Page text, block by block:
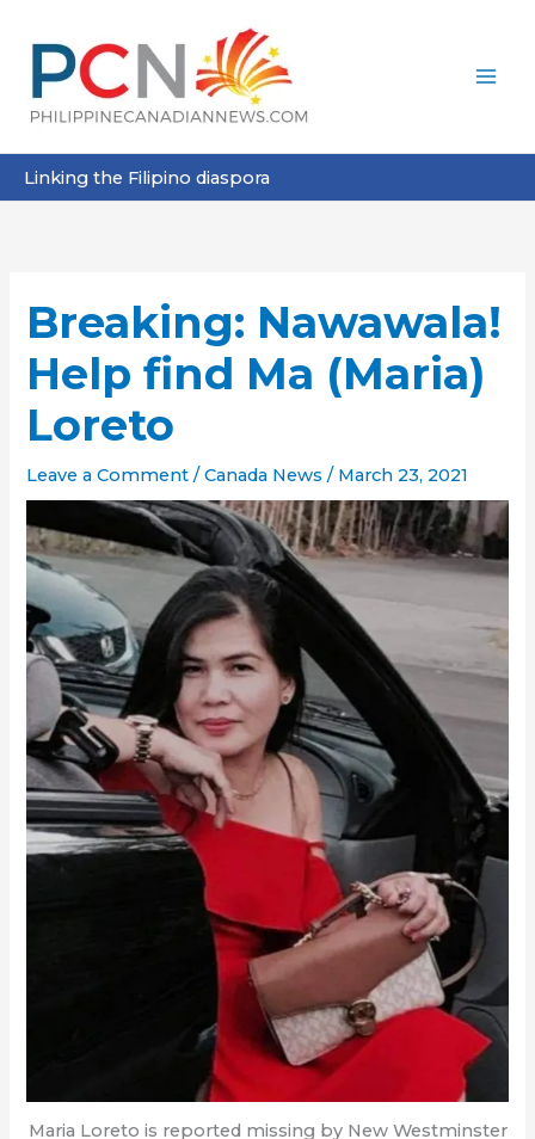
content
Linking the Filipino diaspora
Breaking: Nawawala!
Help find Ma (Maria)
Loreto
Leave a Comment /Canada News / March 23, 2021
Maria Loreto is reported missing by New Westminster